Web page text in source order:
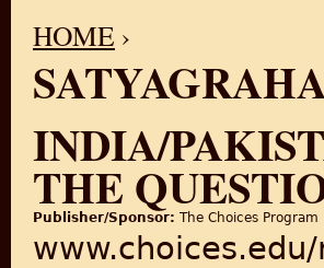
YOU ARE HERE
HOME ›
INDIA/
THE
Publisher/Sponsor: The Choices Program